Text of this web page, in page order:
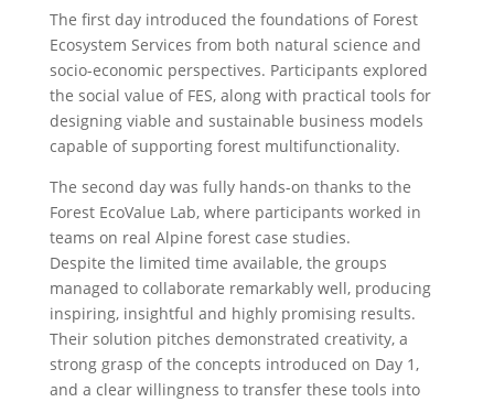
The first day introduced the foundations of Forest
Ecosystem Services from both natural science and
socio-economic perspectives. Participants explored
the social value of FES, along with practical tools for
designing viable and sustainable business models
capable of supporting forest multifunctionality.
The second day was fully hands-on thanks to the
Forest EcoValue Lab, where participants worked in
teams on real Alpine forest case studies.
Despite the limited time available, the groups
managed to collaborate remarkably well, producing
inspiring, insightful and highly promising results.
Their solution pitches demonstrated creativity, a
strong grasp of the concepts introduced on Day 1,
and a clear willingness to transfer these tools into